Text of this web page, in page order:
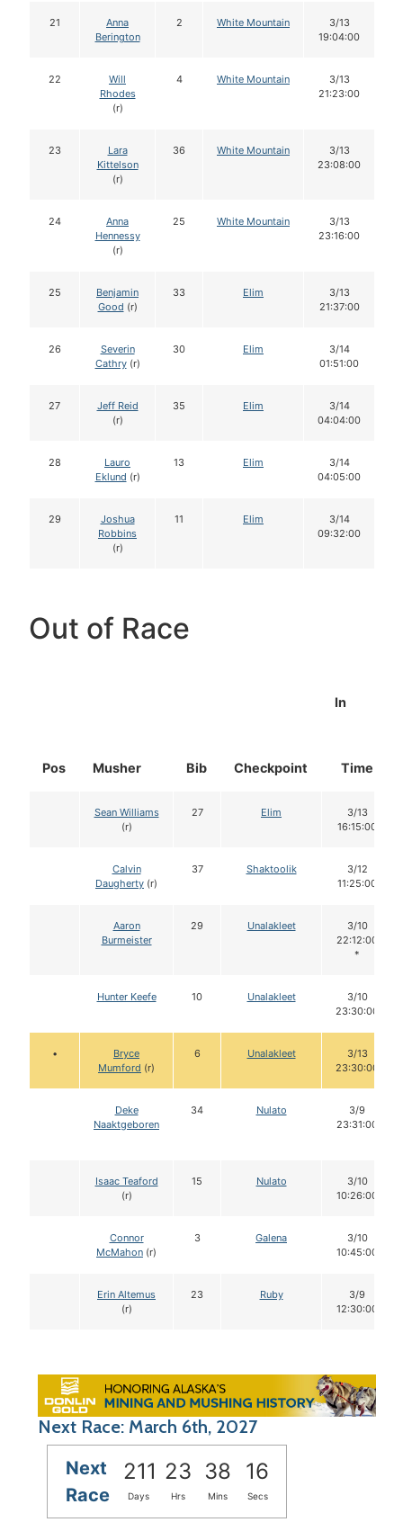
21
Anna
Berington
2 White Mountain
3/13
19:04:00
22
Will
Rhodes
(r)
4 White Mountain
3/13
21:23:00
23
Lara
Kittelson
(r)
36 White Mountain
3/13
23:08:00
24
Anna
Hennessy
(r)
25 White Mountain
3/13
23:16:00
25
Benjamin
Good (r)
33 Elim
3/13
21:37:00
26
Severin
Cathry(r)
30 Elim
3/14
01:51:00
27
Jeff Reid
(r)
35 Elim
3/14
04:04:00
28
Lauro
Eklund (r)
13 Elim
3/14
04:05:00
29
Joshua
Robbins
(r)
11 Elim
3/14
09:32:00
Out of Race
Pos Musher Bib Checkpoint
In
Time
Sean Williams
(r)
27 Elim
3/13
16:15:00
Calvin
Daugherty (r)
37 Shaktoolik
3/12
11:25:00
Aaron
Burmeister
29 Unalakleet
3/10
22:12:00
*
Hunter Keefe 10 Unalakleet
3/10
23:30:00
•
Bryce
Mumford (r)
6 Unalakleet
3/13
23:30:00
Deke
Naaktgeboren
34 Nulato
3/9
23:31:00
Isaac Teaford
(r)
15 Nulato
3/10
10:26:00
Connor
McMahon (r)
3 Galena
3/10
10:45:00
Erin Altemus
(r)
23 Ruby
3/9
12:30:00
Next Race: March 6th, 2027
Next
Race
211 23 38 15
Days Hrs Mins Secs